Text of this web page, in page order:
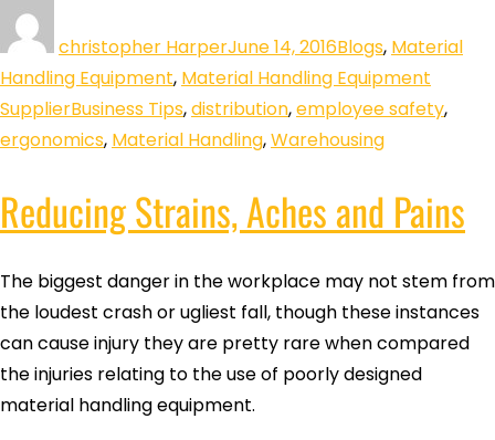
christopher HarperJune 14, 2016Blogs, Material
Handling Equipment, Material Handling Equipment
SupplierBusiness Tips,distribution,employee safety,
ergonomics, Material Handling,Warehousing
Reducing Strains, Aches and Pains
The biggest danger in the workplace may not stem from
the loudest crash or ugliest fall, though these instances
can cause injury they are pretty rare when compared
the injuries relating to the use of poorly designed
material handling equipment.